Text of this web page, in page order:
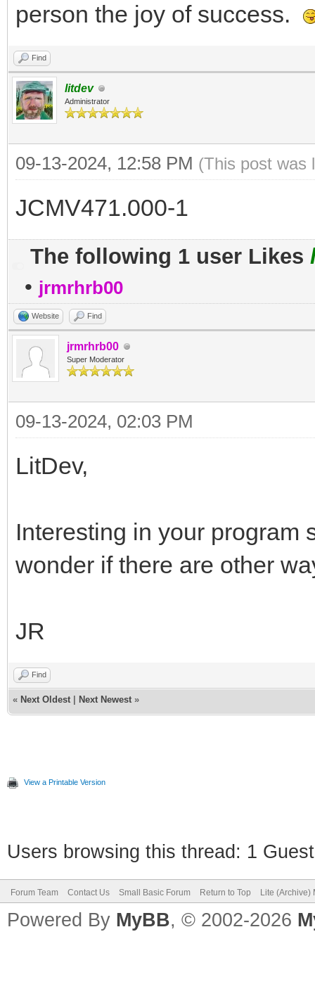
person the joy of success.
Find
litdev
Administrator
09-13-2024, 12:58 PM (This post was
JCMV471.000-1
The following 1 user Likes
• jrmrhrb00
Website Find
jrmrhrb00
Super Moderator
09-13-2024, 02:03 PM
LitDev,
Interesting in your program
wonder if there are other
JR
Find
« Next Oldest Next Newest »
View a Printable Version
Users browsing this thread: 1
Forum Team Contact Us Small Basic Forum Return to Top Lite (Archive)
Powered By MyBB, © 2002-2026